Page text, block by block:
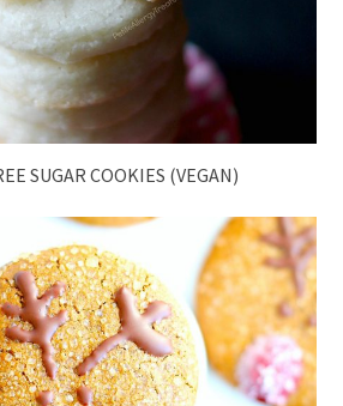
SUGAR COOKIES (VEGAN)